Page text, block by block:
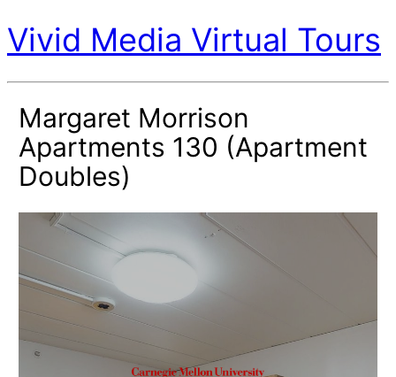
Vivid Media Virtual Tours
Margaret Morrison
Apartments 130 (Apartment
Doubles)